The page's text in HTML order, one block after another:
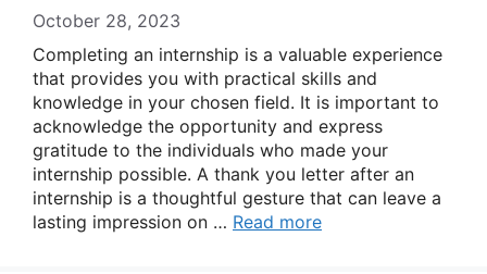
October 28, 2023
Completing an internship is a valuable experience
that provides you with practical skills and
knowledge in your chosen field. It is important to
acknowledge the opportunity and express
gratitude to the individuals who made your
internship possible. A thank you letter after an
internship is a thoughtful gesture that can leave a
lasting impression on … Read more